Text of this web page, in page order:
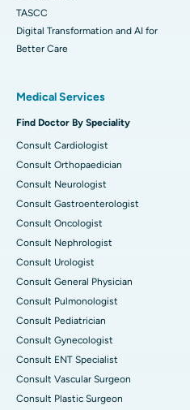
TASCC
Digital Transformation and AI for
Better Care
Medical Services
Find Doctor By Speciality
Consult Cardiologist
Consult Orthopaedician
Consult Neurologist
Consult Gastroenterologist
Consult Oncologist
Consult Nephrologist
Consult Urologist
Consult General Physician
Consult Pulmonologist
Consult Pediatrician
Consult Gynecologist
Consult ENT Specialist
Consult Vascular Surgeon
Consult Plastic Surgeon